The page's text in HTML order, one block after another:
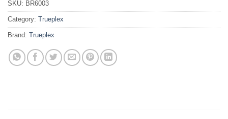
SKU: BR6003
Category: Trueplex
Brand: Trueplex